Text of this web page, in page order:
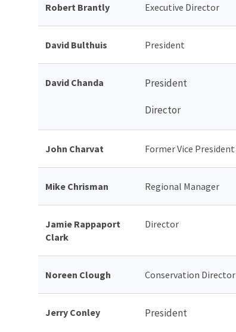
Robert Brantly Executive Director
David Bulthuis President
David Chanda President
Director
John Charvat Former Vice President
Mike Chrisman Regional Manager
Jamie Rappaport
Clark
Director
Noreen Clough Conservation Director
Jerry Conley President